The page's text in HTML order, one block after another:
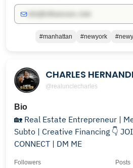
#manhattan #newyork
CHARLES
@realunclecharles
Bio
🏡 Real Estate Entrepreneur | Mentor 💎
Subto | Creative Financing 👇
CONNECT | DM ME
Followers Posts